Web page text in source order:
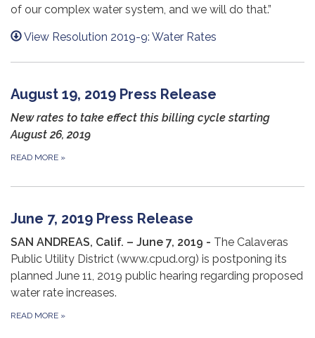
of our complex water system, and we will do that.”
View Resolution 2019-9: Water Rates
August 19, 2019 Press Release
New rates to take effect this billing cycle starting
August 26, 2019
READ MORE »
June 7, 2019 Press Release
SAN ANDREAS, Calif. – June 7, 2019 - The Calaveras
Public Utility District (www.cpud.org) is postponing its
planned June 11, 2019 public hearing regarding proposed
water rate increases.
READ MORE »